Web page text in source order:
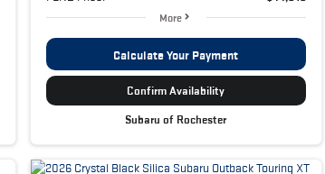
More
Calculate Your Payment
Confirm Availability
Subaru of Rochester